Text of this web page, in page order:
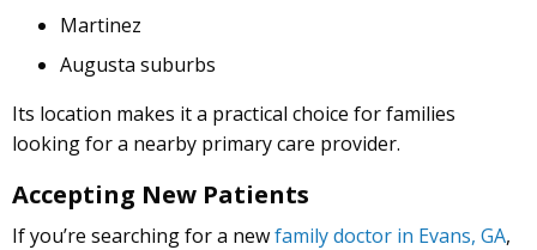
Martinez
Augusta suburbs
Its location makes it a practical choice for families
looking for a nearby primary care provider.
Accepting New Patients
If you’re searching for a newfamily doctor in Evans, GA,